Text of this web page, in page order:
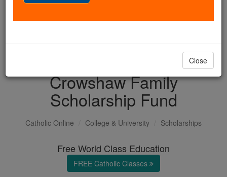
free for all. Be Courageous. Be Catholic. Stand
with us today.
DONATE TODAY >
Crowshaw Family
Scholarship Fund
Catholic Online College & University Scholarships
Free World Class Education
FREE Catholic Classes
Close